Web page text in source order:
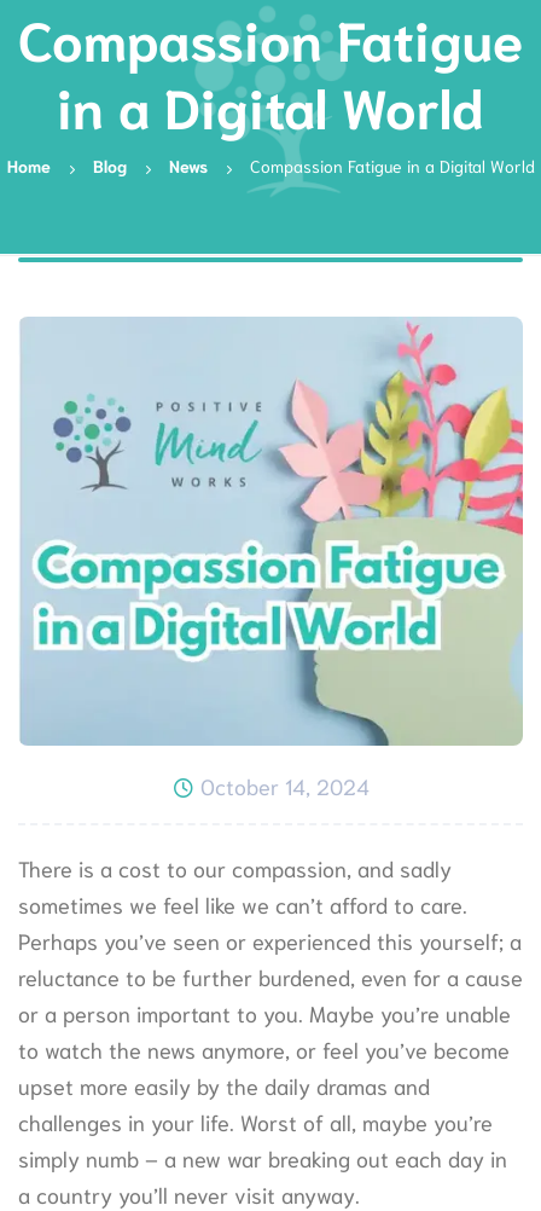
Compassion Fatigue
in a Digital World
Home Blog News Compassion Fatigue in a Digital World
October 14, 2024
There is a cost to our compassion, and sadly
sometimes we feel like we can’t afford to care.
Perhaps you’ve seen or experienced this yourself; a
reluctance to be further burdened, even for a cause
or a person important to you. Maybe you’re unable
to watch the news anymore, or feel you’ve become
upset more easily by the daily dramas and
challenges in your life. Worst of all, maybe you’re
simply numb – a new war breaking out each day in
a country you’ll never visit anyway.